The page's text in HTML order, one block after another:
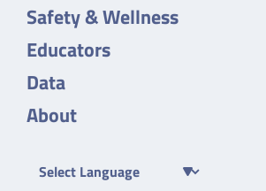
Safety & Wellness
Educators
Data
About